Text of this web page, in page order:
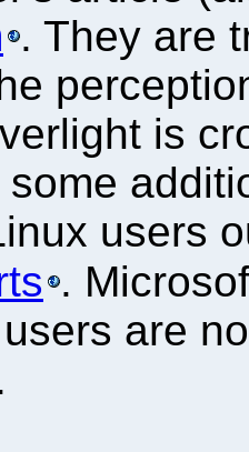
. They are
is
users
.
are